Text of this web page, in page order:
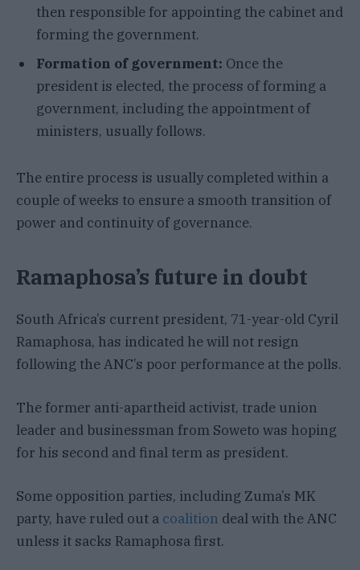
then responsible for appointing the cabinet and
forming the government.
Formation of government: Once the
president is elected, the process of forming a
government, including the appointment of
ministers, usually follows.
The entire process is usually completed within a
couple of weeks to ensure a smooth transition of
power and continuity of governance.
Ramaphosa’s future in doubt
South Africa’s current president, 71-year-old Cyril
Ramaphosa, has indicated he will not resign
following the ANC’s poor performance at the polls.
The former anti-apartheid activist, trade union
leader and businessman from Soweto was hoping
for his second and final term as president.
Some opposition parties, including Zuma’s MK
party, have ruled out a coalition deal with the ANC
unless it sacks Ramaphosa first.